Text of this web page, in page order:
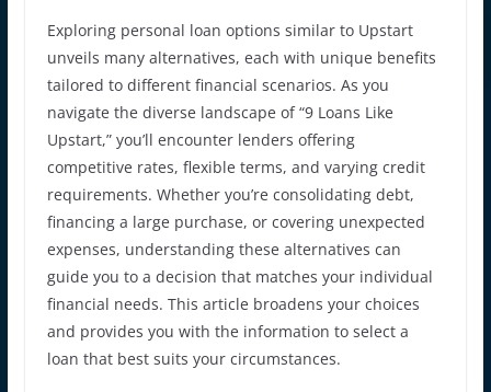
Exploring personal loan options similar to Upstart
unveils many alternatives, each with unique benefits
tailored to different financial scenarios. As you
navigate the diverse landscape of “9 Loans Like
Upstart,” you’ll encounter lenders offering
competitive rates, flexible terms, and varying credit
requirements. Whether you’re consolidating debt,
financing a large purchase, or covering unexpected
expenses, understanding these alternatives can
guide you to a decision that matches your individual
financial needs. This article broadens your choices
and provides you with the information to select a
loan that best suits your circumstances.